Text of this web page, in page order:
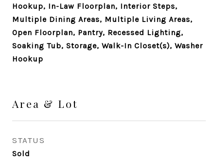
Hookup, In-Law Floorplan, Interior Steps,
Multiple Dining Areas, Multiple Living Areas,
Open Floorplan, Pantry, Recessed Lighting,
Soaking Tub, Storage, Walk-In Closet(s), Washer
Hookup
Area & Lot
STATUS
Sold